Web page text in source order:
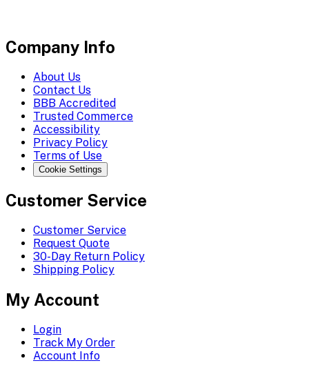
Company Info
About Us
Contact Us
BBB Accredited
Trusted Commerce
Accessibility
Privacy Policy
Terms of Use
Cookie Settings
Customer Service
Customer Service
Request Quote
30-Day Return Policy
Shipping Policy
My Account
Login
Track My Order
Account Info